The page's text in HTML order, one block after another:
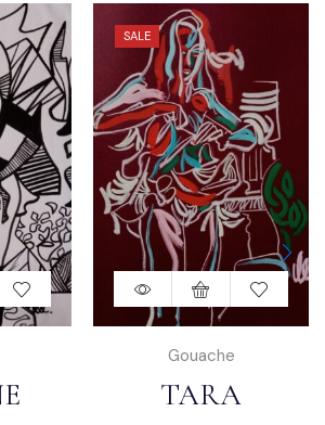
SALE
Gouache
TARA